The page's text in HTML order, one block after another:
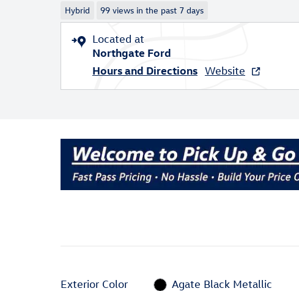
Hybrid 99 views in the past 7 days
Located at
Northgate Ford
Hours and Directions Website
Exterior Color Agate Black Metallic